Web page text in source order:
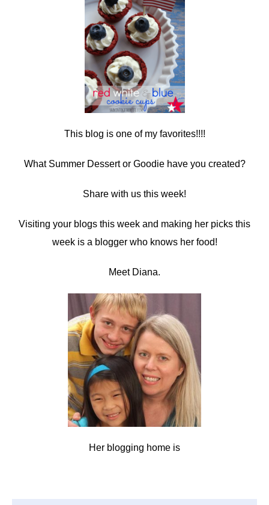
This blog is one of my favorites!!!!
What Summer Dessert or Goodie have you created?
Share with us this week!
Visiting your blogs this week and making her picks this
week is a blogger who knows her food!
Meet Diana.
Her blogging home is